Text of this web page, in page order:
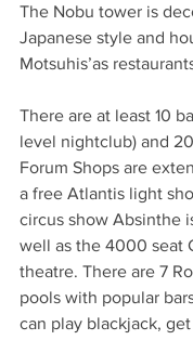
The Nobu tower is
Japanese style and
Motsuhis’as
There are at least 10
level nightclub) and
Forum Shops are
a free Atlantis light
circus show Absinthe
well as the 4000 seat
theatre. There are 7
pools with popular
can play blackjack,